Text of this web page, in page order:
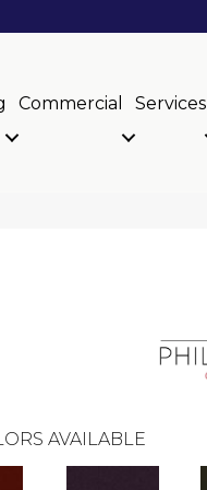
Commercial Services
AVAILABLE